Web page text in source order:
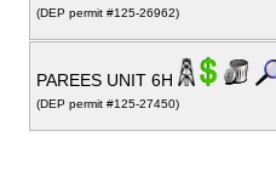
(DEP permit #125-26962)
PAREES UNIT 6H
(DEP permit #125-27450)